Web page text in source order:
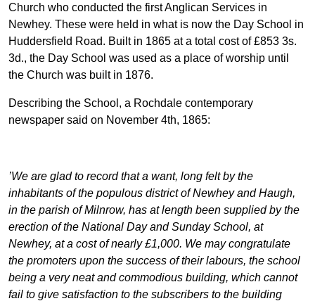
Church who conducted the first Anglican Services in
Newhey. These were held in what is now the Day School in
Huddersfield Road. Built in 1865 at a total cost of £853 3s.
3d., the Day School was used as a place of worship until
the Church was built in 1876.
Describing the School, a Rochdale contemporary
newspaper said on November 4th, 1865:
’We are glad to record that a want, long felt by the
inhabitants of the populous district of Newhey and Haugh,
in the parish of Milnrow, has at length been supplied by the
erection of the National Day and Sunday School, at
Newhey, at a cost of nearly £1,000. We may congratulate
the promoters upon the success of their labours, the school
being a very neat and commodious building, which cannot
fail to give satisfaction to the subscribers to the building